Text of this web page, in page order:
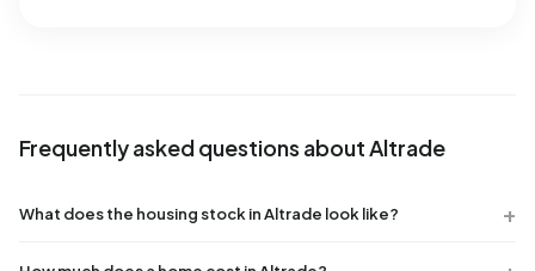
Frequently asked questions about Altrade
What does the housing stock in Altrade look like?